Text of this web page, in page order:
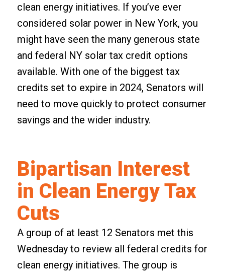
clean energy initiatives. If you’ve ever
considered solar power in New York, you
might have seen the many generous state
and federal NY solar tax credit options
available. With one of the biggest tax
credits set to expire in 2024, Senators will
need to move quickly to protect consumer
savings and the wider industry.
Bipartisan Interest
in Clean Energy Tax
Cuts
A group of at least 12 Senators met this
Wednesday to review all federal credits for
clean energy initiatives. The group is